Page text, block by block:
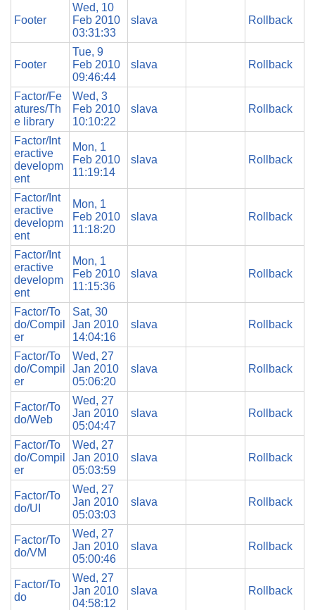
Footer
Wed, 10
Feb 2010
03:31:33
slava Rollback
Footer
Tue, 9
Feb 2010
09:46:44
slava Rollback
Factor/Fe
atures/Th
e library
Wed, 3
Feb 2010
10:10:22
slava Rollback
Factor/Int
eractive
developm
ent
Mon, 1
Feb 2010
11:19:14
slava Rollback
Factor/Int
eractive
developm
ent
Mon, 1
Feb 2010
11:18:20
slava Rollback
Factor/Int
eractive
developm
ent
Mon, 1
Feb 2010
11:15:36
slava Rollback
Factor/To
do/Compil
er
Sat, 30
Jan 2010
14:04:16
slava Rollback
Factor/To
do/Compil
er
Wed, 27
Jan 2010
05:06:20
slava Rollback
Factor/To
do/Web
Wed, 27
Jan 2010
05:04:47
slava Rollback
Factor/To
do/Compil
er
Wed, 27
Jan 2010
05:03:59
slava Rollback
Factor/To
do/UI
Wed, 27
Jan 2010
05:03:03
slava Rollback
Factor/To
do/VM
Wed, 27
Jan 2010
05:00:46
slava Rollback
Factor/To
do
Wed, 27
Jan 2010
04:58:12
slava Rollback